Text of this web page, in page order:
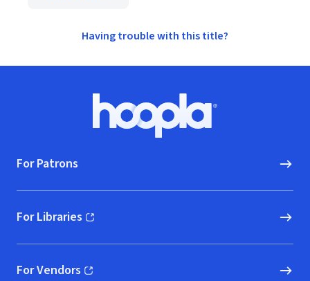
Having trouble with this title?
Hoopla logo, Go to homepage
For Patrons
For Libraries
(opens in new window)
For Vendors